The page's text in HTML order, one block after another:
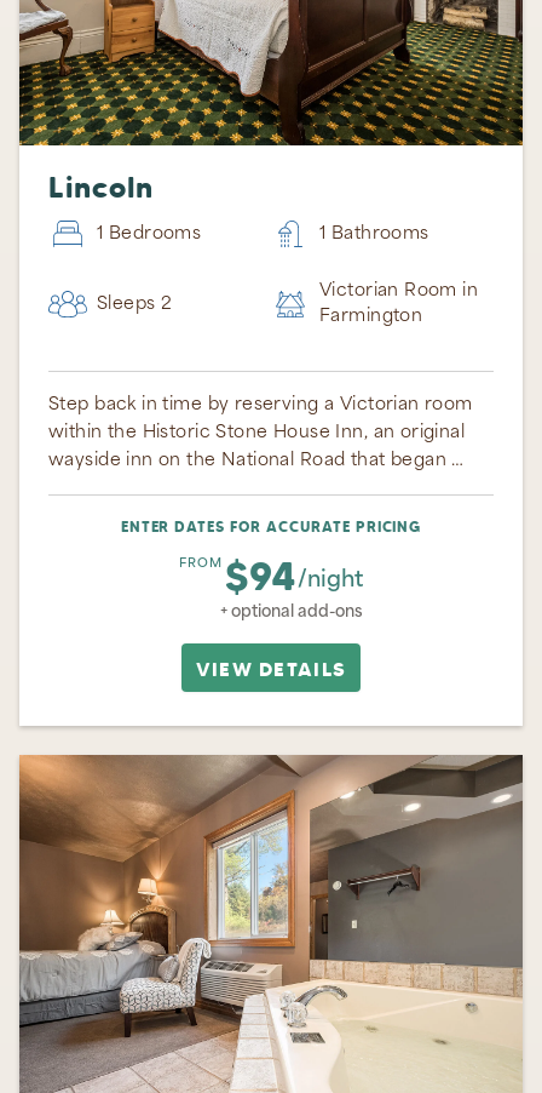
Lincoln
1 Bedrooms 1 Bathrooms
Sleeps 2
Victorian Room in
Farmington
Step back in time by reserving a Victorian room
within the Historic Stone House Inn, an original
wayside inn on the National Road that began …
ENTER DATES FOR ACCURATE PRICING
FROM $94/night
+ optional add-ons
VIEW DETAILS